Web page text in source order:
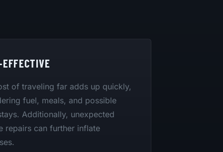
EFFECTIVE
of traveling far adds up quickly,
fuel, meals, and possible
Additionally, unexpected
repairs can further inflate